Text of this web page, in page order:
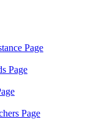
Page
Page
Page